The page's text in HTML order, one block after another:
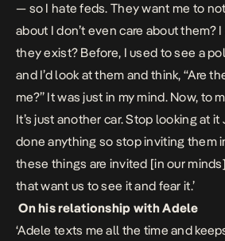
— so I hate feds. They want me to
about I don’t even care about them?
they exist? Before, I used to see a
and I’d look at them and think, “Are
me?” It was just in my mind. Now, to
It’s just another car. Stop looking at it
done anything so stop inviting them
these things are invited [in our
that want us to see it and fear it.’
On his relationship with Adele
‘Adele texts me all the time and